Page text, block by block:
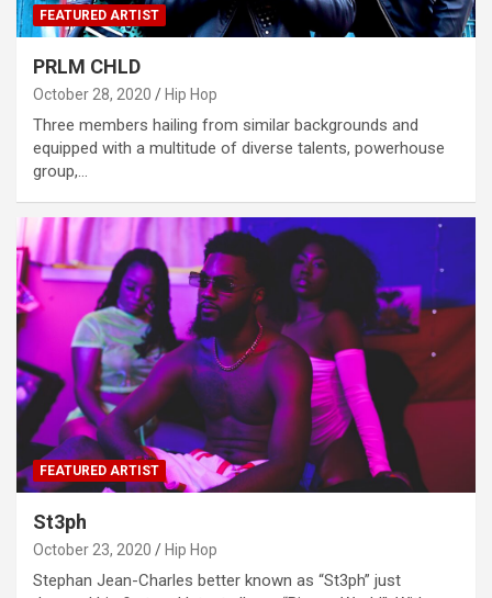
FEATURED ARTIST
PRLM CHLD
October 28, 2020 Hip Hop
Three members hailing from similar backgrounds and
equipped with a multitude of diverse talents, powerhouse
group,…
FEATURED ARTIST
St3ph
October 23, 2020 Hip Hop
Stephan Jean-Charles better known as “St3ph” just